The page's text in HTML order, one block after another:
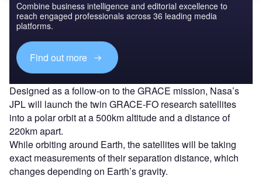
Combine business intelligence and editorial excellence to
reach engaged professionals across 36 leading media
platforms.
Find out more
Designed as a follow-on to the GRACE mission, Nasa’s
JPL will launch the twin GRACE-FO research satellites
into a polar orbit at a 500km altitude and a distance of
220km apart.
While orbiting around Earth, the satellites will be taking
exact measurements of their separation distance, which
changes depending on Earth’s gravity.